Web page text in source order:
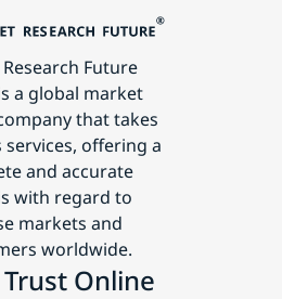
Future
a global market
that takes
offering a
and accurate
with regard to
markets and
worldwide.
Online